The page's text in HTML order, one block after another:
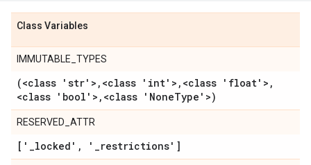
Class Variables
IMMUTABLE_TYPES
(<class 'str'> , <class 'int'> , <class 'float'> ,
<class 'bool'> , <class 'NoneType'>)
RESERVED_ATTR
[' _locked' , ' _restrictions']